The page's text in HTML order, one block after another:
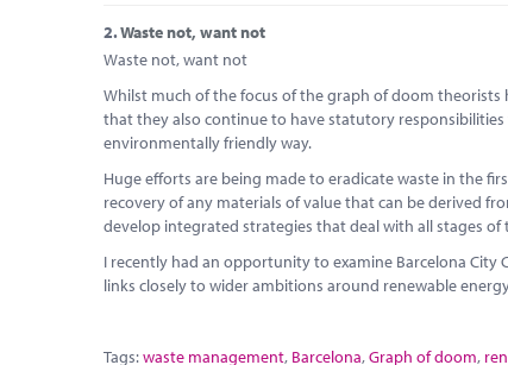
2.Waste not, want not
Waste not, want not
Whilst much of the focus of the graph of doom theorists
that they also continue to have statutory
environmentally friendly way.
Huge efforts are being made to eradicate waste in the
recovery of any materials of value that can be derived
develop integrated strategies that deal with all stages of
I recently had an opportunity to examine Barcelona City
links closely to wider ambitions around renewable
Tags:waste management, Barcelona,Graph of doom,